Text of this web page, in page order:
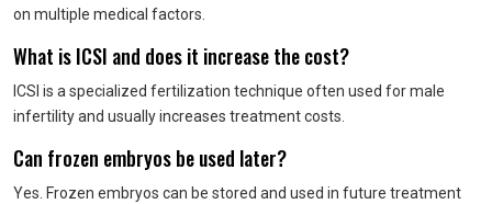
on multiple medical factors.
What is ICSI and does it increase the cost?
ICSI is a specialized fertilization technique often used for male
infertility and usually increases treatment costs.
Can frozen embryos be used later?
Yes. Frozen embryos can be stored and used in future treatment